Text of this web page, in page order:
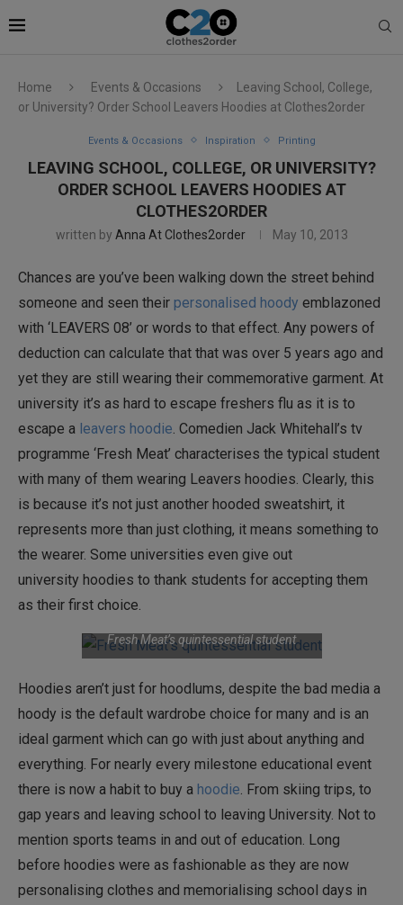
Home Events & Occasions
Leaving School, College,
or University? Order School Leavers Hoodies at Clothes2order
Events & Occasions Inspiration Printing
LEAVING SCHOOL, COLLEGE, OR UNIVERSITY?
ORDER SCHOOL LEAVERS HOODIES AT
CLOTHES2ORDER
written by Anna At Clothes2order May 10, 2013
Chances are you’ve been walking down the street behind
someone and seen their personalised hoody emblazoned
with ‘LEAVERS 08’ or words to that effect. Any powers of
deduction can calculate that that was over 5 years ago and
yet they are still wearing their commemorative garment. At
university it’s as hard to escape freshers flu as it is to
escape a leavers hoodie. Comedien Jack Whitehall’s tv
programme ‘Fresh Meat’ characterises the typical student
with many of them wearing Leavers hoodies. Clearly, this
is because it’s not just another hooded sweatshirt, it
represents more than just clothing, it means something to
the wearer. Some universities even give out
university hoodies to thank students for accepting them
as their first choice.
Fresh Meat’s quintessential student
Hoodies aren’t just for hoodlums, despite the bad media a
hoody is the default wardrobe choice for many and is an
ideal garment which can go with just about anything and
everything. For nearly every milestone educational event
there is now a habit to buy a hoodie. From skiing trips, to
gap years and leaving school to leaving University. Not to
mention sports teams in and out of education. Long
before hoodies were as fashionable as they are now
personalising clothes and memorialising school days in